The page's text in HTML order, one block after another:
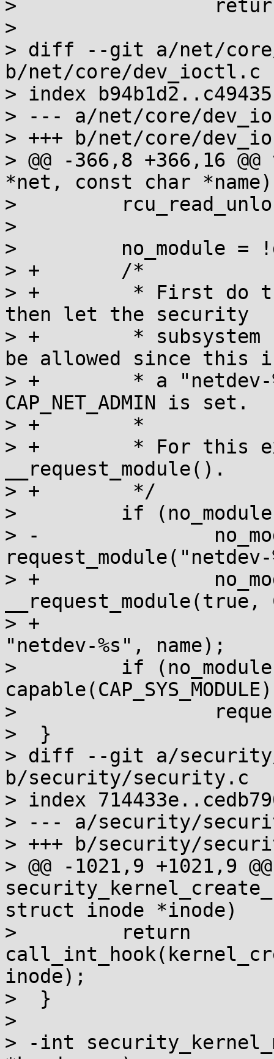
>
>
> diff --git a/net/
b/net/core/dev_ioctl.c
> index
> --- a/net/core/
> +++ b/net/core/
> @@ -366,8 +366,16
*net, const char *name)
>
>
>         no_module =
> +       /*
> +        * First do the
then let the security
> +        * subsystem
be allowed since this
> +        * a "netdev-
CAP_NET_ADMIN is set.
> +        *
> +        * For this
__request_module().
> +        */
>         if (no_module
> -
> +
__request_module(true,
> +
"netdev-%s", name);
>         if (no_module
>
>  }
> diff --git a/
b/security/security.c
> index
> --- a/security/
> +++ b/security/
> @@ -1021,9 +1021,9
struct inode *inode)
>         return
inode);
>  }
>
> -int